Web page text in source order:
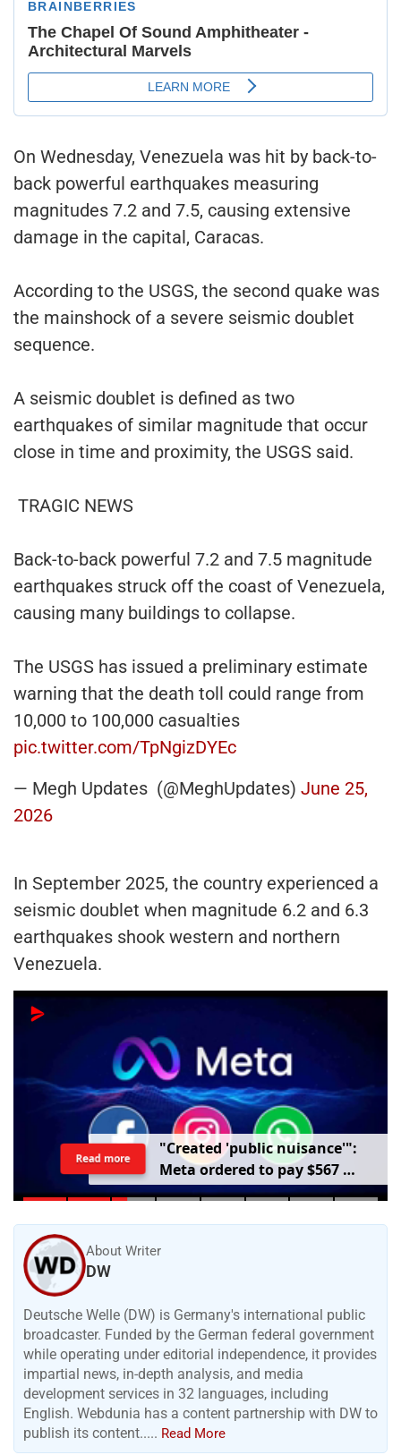
On Wednesday, Venezuela was hit by back-to-
back powerful earthquakes measuring
magnitudes 7.2 and 7.5, causing extensive
damage in the capital, Caracas.
According to the USGS, the second quake was
the mainshock of a severe seismic doublet
sequence.
A seismic doublet is defined as two
earthquakes of similar magnitude that occur
close in time and proximity, the USGS said.
TRAGIC NEWS
Back-to-back powerful 7.2 and 7.5 magnitude
earthquakes struck off the coast of Venezuela,
causing many buildings to collapse.
The USGS has issued a preliminary estimate
warning that the death toll could range from
10,000 to 100,000 casualties
pic.twitter.com/TpNgizDYEc
— Megh Updates (@MeghUpdates) June 25,
2026
In September 2025, the country experienced a
seismic doublet when magnitude 6.2 and 6.3
earthquakes shook western and northern
Venezuela.
"Created 'publicnuisance'":
Metaordered topay$567
millionoverharmtochildren
Read more
About Writer
DW
Deutsche Welle (DW) is Germany's international public
broadcaster. Funded by the German federal government
while operating under editorial independence, it provides
impartial news, in-depth analysis, and media
development services in 32 languages, including
English. Webdunia has a content partnership with DW to
publish its content..... Read More